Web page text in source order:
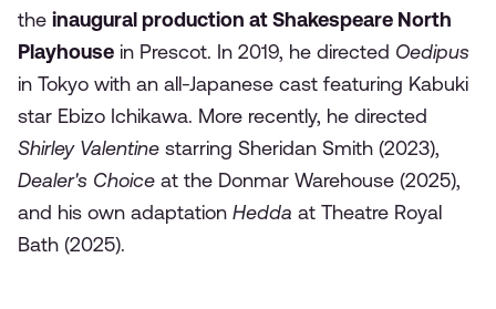
the inaugural production at Shakespeare North
Playhouse in Prescot. In 2019, he directed Oedipus
in Tokyo with an all-Japanese cast featuring Kabuki
star Ebizo Ichikawa. More recently, he directed
Shirley Valentine starring Sheridan Smith (2023),
Dealer's Choice at the Donmar Warehouse (2025),
and his own adaptation Hedda at Theatre Royal
Bath (2025).